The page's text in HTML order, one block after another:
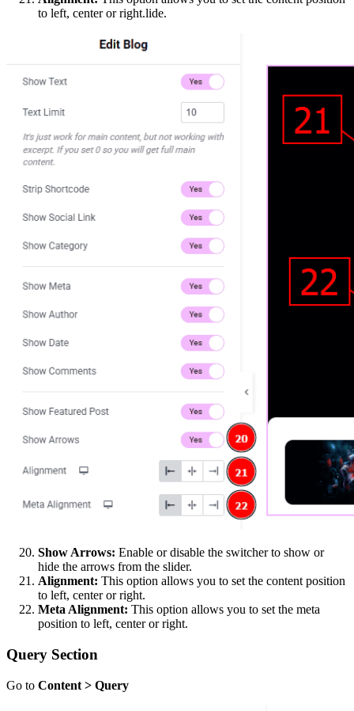
to left, center or right.lide.
Show Arrows: Enable or disable the switcher to show or
hide the arrows from the slider.
Alignment: This option allows you to set the content position
to left, center or right.
Meta Alignment: This option allows you to set the meta
position to left, center or right.
Query Section
Go to Content > Query